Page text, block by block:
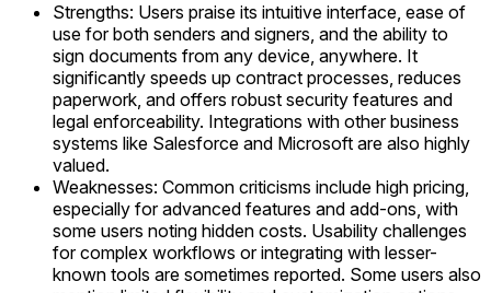
Strengths: Users praise its intuitive interface, ease of
use for both senders and signers, and the ability to
sign documents from any device, anywhere. It
significantly speeds up contract processes, reduces
paperwork, and offers robust security features and
legal enforceability. Integrations with other business
systems like Salesforce and Microsoft are also highly
valued.
Weaknesses: Common criticisms include high pricing,
especially for advanced features and add-ons, with
some users noting hidden costs. Usability challenges
for complex workflows or integrating with lesser-
known tools are sometimes reported. Some users also